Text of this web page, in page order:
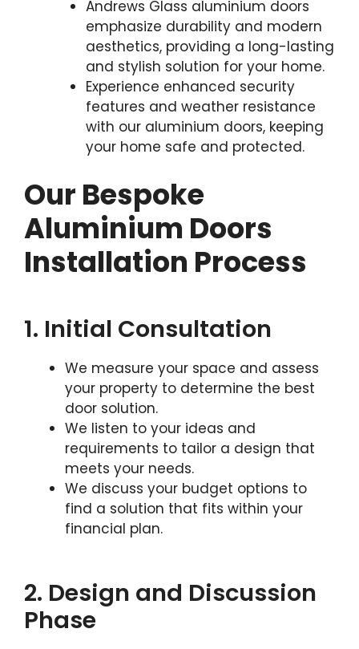
Andrews Glass aluminium doors
emphasize durability and modern
aesthetics, providing a long-lasting
and stylish solution for your home.
Experience enhanced security
features and weather resistance
with our aluminium doors, keeping
your home safe and protected.
Our Bespoke
Aluminium Doors
Installation Process
1. Initial Consultation
We measure your space and assess
your property to determine the best
door solution.
We listen to your ideas and
requirements to tailor a design that
meets your needs.
We discuss your budget options to
find a solution that fits within your
financial plan.
2. Design and Discussion
Phase